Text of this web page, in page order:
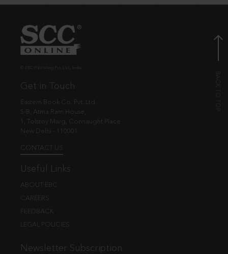
Get in Touch
Eastern Book Co. Pvt. Ltd.
5-B, Atma Ram House,
1, Tolstoy Marg, Connaught Place
New Delhi - 110001
CONTACT US
Useful Links
ABOUT EBC
CAREERS
FEEDBACK
LEGAL POLICIES
Newsletter Subscription